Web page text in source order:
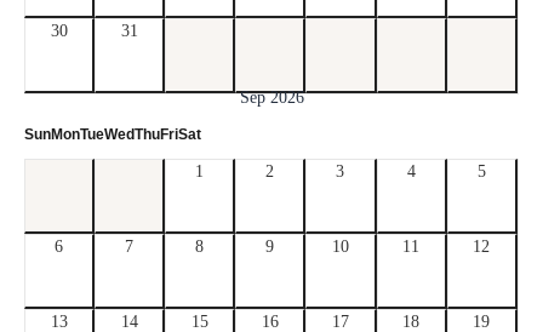
30 31
Sep 2026
SunMonTueWedThuFriSat
1 2 3 4 5
6 7 8 9 10 11 12
13 14 15 16 17 18 19